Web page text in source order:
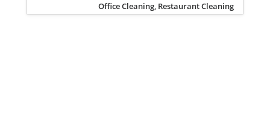
Office Cleaning, Restaurant Cleaning